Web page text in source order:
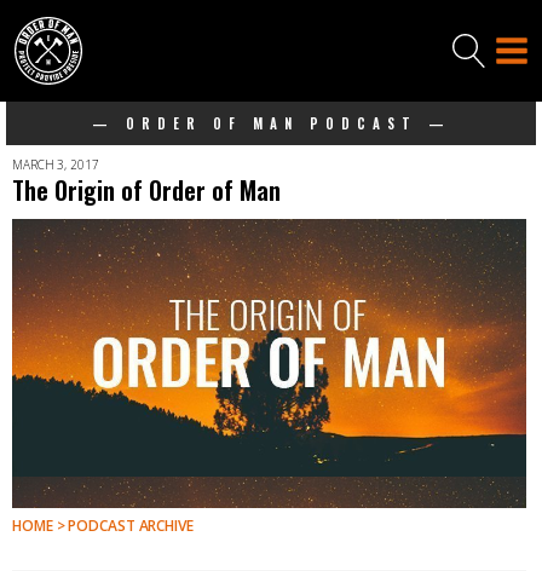
— ORDER OF MAN PODCAST —
MARCH 3, 2017
The Origin of Order of Man
HOME > PODCAST ARCHIVE